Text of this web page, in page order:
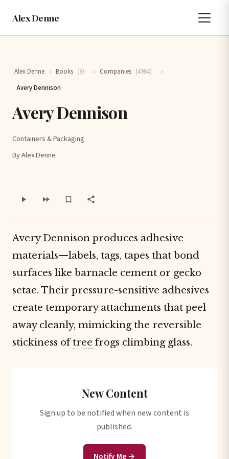
Alex Denne
Alex Denne › Books (8) › Companies (4964)
›
Avery Dennison
Avery Dennison
Containers & Packaging
By Alex Denne
Avery Dennison produces adhesive
materials—labels, tags, tapes that bond
surfaces like barnacle cement or gecko
setae. Their pressure-sensitive adhesives
create temporary attachments that peel
away cleanly, mimicking the reversible
stickiness oftree frogs climbing glass.
New Content
Sign up to be notified when new content is
published.
Notify Me →